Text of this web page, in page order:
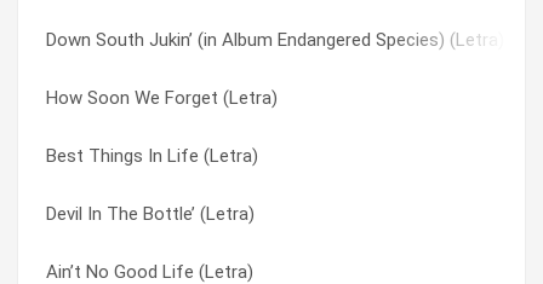
Down South Jukin’ (in Album Endangered Species) (Letra)
How Soon We Forget (Letra)
Best Things In Life (Letra)
Devil In The Bottle’ (Letra)
Ain’t No Good Life (Letra)
Down South Jukin’ (in Album Endangered Species) (Letra)
Devil In The Bottle’ (Letra)
Am I Losin’? (Letra)
All I Have Is A Song (Letra)
Workin’ For Mca (Letra)
Was I Right Or Wrong (Letra)
We Ain’t Much Different (Letra)
When You Got Good Friends (Letra)
Whiskey Rock A Roller (Letra)
White Dove (Letra)